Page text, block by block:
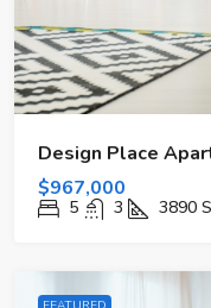
Design Place
$967,000
5 3 3890